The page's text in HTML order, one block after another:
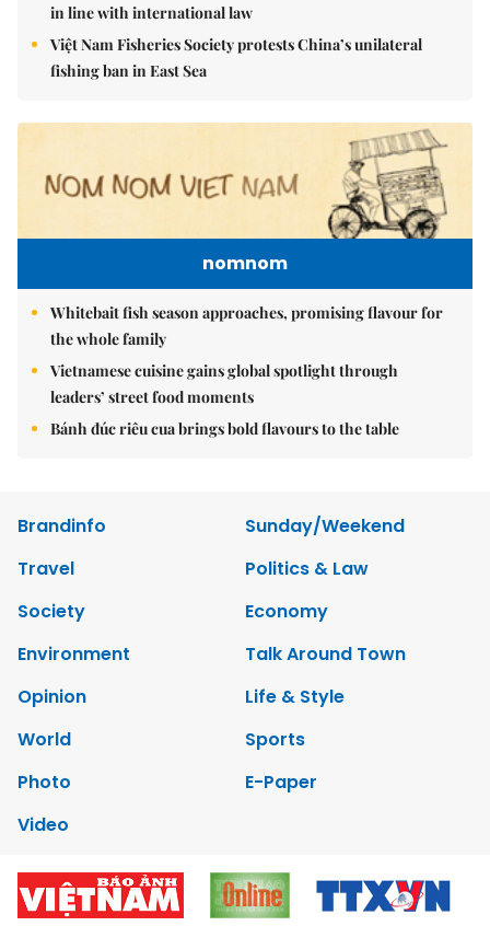
in line with international law
Việt Nam Fisheries Society protests China’s unilateral
fishing ban in East Sea
nomnom
Whitebait fish season approaches, promising flavour for
the whole family
Vietnamese cuisine gains global spotlight through
leaders’ street food moments
Bánh đúc riêu cua brings bold flavours to the table
Brandinfo
Sunday/Weekend
Travel
Politics & Law
Society
Economy
Environment
Talk Around Town
Opinion
Life & Style
World
Sports
Photo
E-Paper
Video